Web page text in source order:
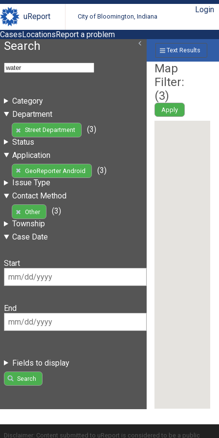
uReport City of Bloomington, Indiana
Login
CasesLocationsReport a problem
Search
Category
Department
Street Department
(3)
Status
Application
GeoReporter Android
(3)
Issue Type
Contact Method
Other
(3)
Township
Case Date
Start
End
Fields to display
Search
Text Results
Map
Filter:
(3)
Apply
Disclaimer: Content submitted to uReport is considered to be a public